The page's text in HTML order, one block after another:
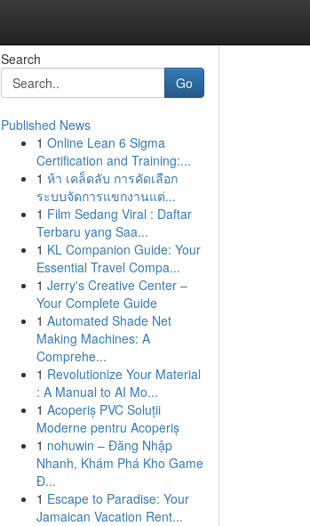
Search
Go
Published News
1 Online Lean 6 Sigma
Certification and Training:...
1 ห้า เคล็ดลับ การคัดเลือก
ระบบจัดการแขกงานแต่...
1 Film Sedang Viral : Daftar
Terbaru yang Saa...
1 KL Companion Guide: Your
Essential Travel Compa...
1 Jerry's Creative Center –
Your Complete Guide
1 Automated Shade Net
Making Machines: A
Comprehe...
1 Revolutionize Your Material
: A Manual to AI Mo...
1 Acoperiș PVC Soluții
Moderne pentru Acoperiș
1 nohuwin – Đăng Nhập
Nhanh, Khám Phá Kho Game
Đ...
1 Escape to Paradise: Your
Jamaican Vacation Rent...